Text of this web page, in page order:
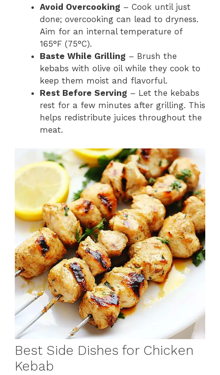
Avoid Overcooking – Cook until just
done; overcooking can lead to dryness.
Aim for an internal temperature of
165°F (75°C).
Baste While Grilling – Brush the
kebabs with olive oil while they cook to
keep them moist and flavorful.
Rest Before Serving – Let the kebabs
rest for a few minutes after grilling. This
helps redistribute juices throughout the
meat.
Best Side Dishes for Chicken
Kebab